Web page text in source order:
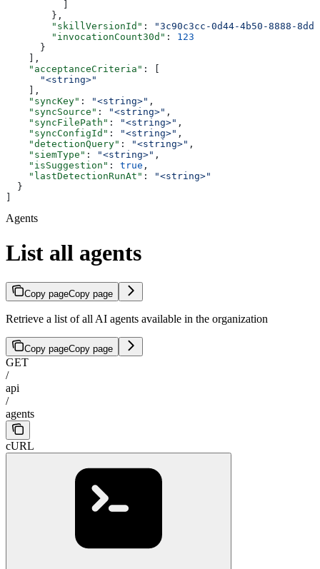
        },
        "skillVersionId"
:
"3c90c3cc-0d44-4b50-8888-
        "invocationCount30d"
: 123
      }
    ],
    "acceptanceCriteria"
: [
      "<string>"
    ],
    "syncKey"
: "<string>" ,
    "syncSource"
: "<string>" ,
    "syncFilePath"
: "<string>" ,
    "syncConfigId"
: "<string>" ,
    "detectionQuery"
: "<string>" ,
    "siemType"
: "<string>" ,
    "isSuggestion"
: true ,
    "lastDetectionRunAt"
:
"<string>"
  }
Agents
List all agents
Copy pageCopy page
Retrieve a list of all AI agents available in the organization
Copy pageCopy page
GET
/
api
/
agents
cURL